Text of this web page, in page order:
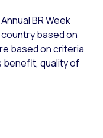
BR Week
based on
based on criteria
benefit, quality of